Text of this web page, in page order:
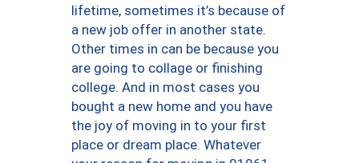
lifetime, sometimes it’s because of
a new job offer in another state.
Other times in can be because you
are going to collage or finishing
college. And in most cases you
bought a new home and you have
the joy of moving in to your first
place or dream place. Whatever